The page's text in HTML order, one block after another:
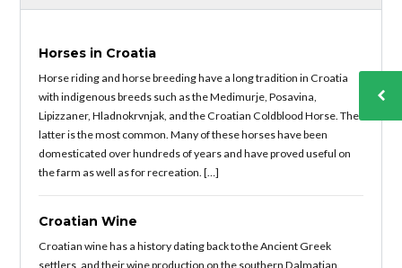
Horses in Croatia
Horse riding and horse breeding have a long tradition in Croatia
with indigenous breeds such as the Medimurje, Posavina,
Lipizzaner, Hladnokrvnjak, and the Croatian Coldblood Horse. The
latter is the most common. Many of these horses have been
domesticated over hundreds of years and have proved useful on
the farm as well as for recreation. […]
Croatian Wine
Croatian wine has a history dating back to the Ancient Greek
settlers, and their wine production on the southern Dalmatian